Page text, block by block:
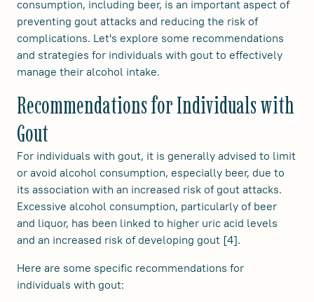
consumption, including beer, is an important aspect of
preventing gout attacks and reducing the risk of
complications. Let's explore some recommendations
and strategies for individuals with gout to effectively
manage their alcohol intake.
Recommendations for Individuals with
Gout
For individuals with gout, it is generally advised to limit
or avoid alcohol consumption, especially beer, due to
its association with an increased risk of gout attacks.
Excessive alcohol consumption, particularly of beer
and liquor, has been linked to higher uric acid levels
and an increased risk of developing gout [4].
Here are some specific recommendations for
individuals with gout: